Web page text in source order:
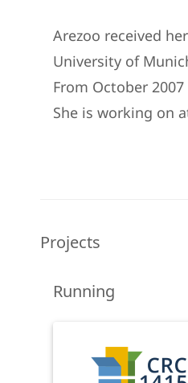
Arezoo received
University of
From October
She is working on
Projects
Running